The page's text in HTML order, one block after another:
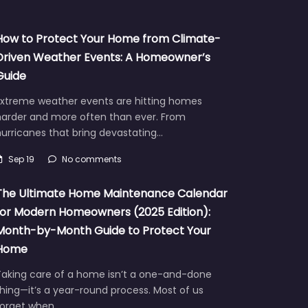
to Protect Your Home from Climate-
Weather Events: A Homeowner’s
weather events are hitting homes
and more often than ever. From
that bring devastating…
Sep 19 No comments
Ultimate Home Maintenance Calendar
Modern Homeowners (2025 Edition):
by-Month Guide to Protect Your
care of a home isn’t a one-and-done
a year-round process. Most of us